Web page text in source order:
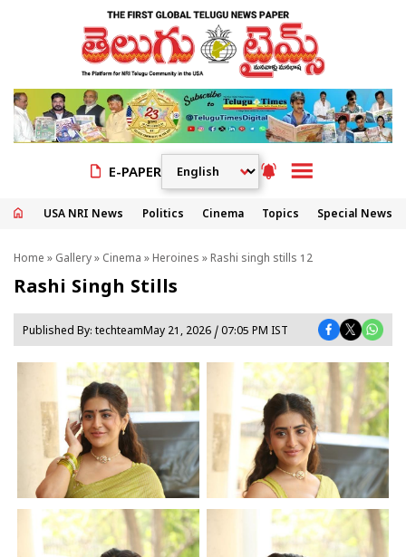
E-PAPER
USA NRI News Politics Cinema Topics Special News
Home » Gallery» Cinema » Heroines » Rashi singh stills 12
Rashi Singh Stills
Published By: techteamMay 21, 2026 / 07:05 PM IST